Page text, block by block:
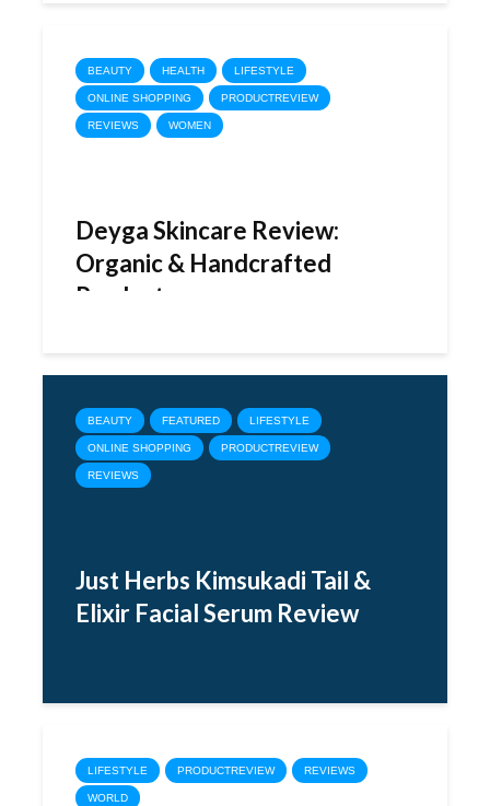
BEAUTY HEALTH LIFESTYLE
ONLINE SHOPPING PRODUCTREVIEW
REVIEWS WOMEN
Deyga Skincare Review:
Organic & Handcrafted
Products
BEAUTY FEATURED LIFESTYLE
ONLINE SHOPPING PRODUCTREVIEW
REVIEWS
Just Herbs Kimsukadi Tail &
Elixir Facial Serum Review
LIFESTYLE PRODUCTREVIEW REVIEWS
WORLD